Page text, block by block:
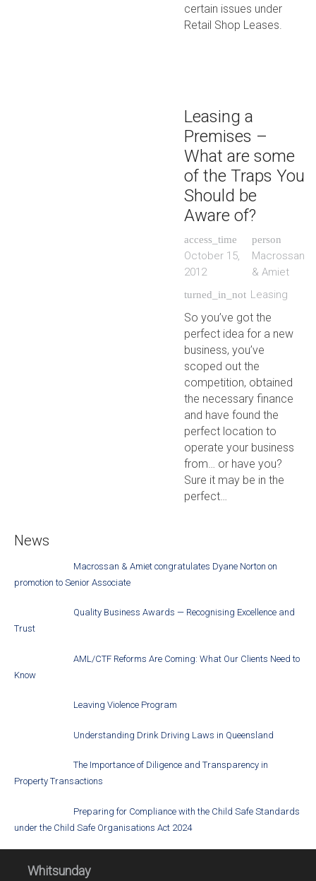
certain issues under
Retail Shop Leases.
Leasing a
Premises –
What are some
of the Traps You
Should be
Aware of?
access_time
October 15,
2012
person
Macrossan
& Amiet
turned_in_not Leasing
So you’ve got the
perfect idea for a new
business, you’ve
scoped out the
competition, obtained
the necessary finance
and have found the
perfect location to
operate your business
from… or have you?
Sure it may be in the
perfect…
News
Macrossan & Amiet congratulates Dyane Norton on
promotion to Senior Associate
Quality Business Awards — Recognising Excellence and
Trust
AML/CTF Reforms Are Coming: What Our Clients Need to
Know
Leaving Violence Program
Understanding Drink Driving Laws in Queensland
The Importance of Diligence and Transparency in
Property Transactions
Preparing for Compliance with the Child Safe Standards
under the Child Safe Organisations Act 2024
Whitsunday